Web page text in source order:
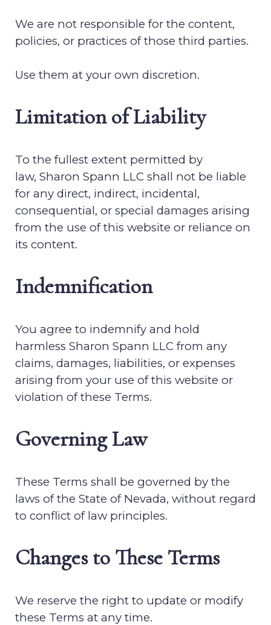
We are not responsible for the content,
policies, or practices of those third parties.
Use them at your own discretion.
Limitation of Liability
To the fullest extent permitted by
law, Sharon Spann LLC shall not be liable
for any direct, indirect, incidental,
consequential, or special damages arising
from the use of this website or reliance on
its content.
Indemnification
You agree to indemnify and hold
harmless Sharon Spann LLC from any
claims, damages, liabilities, or expenses
arising from your use of this website or
violation of these Terms.
Governing Law
These Terms shall be governed by the
laws of the State of Nevada, without regard
to conflict of law principles.
Changes to These Terms
We reserve the right to update or modify
these Terms at any time.